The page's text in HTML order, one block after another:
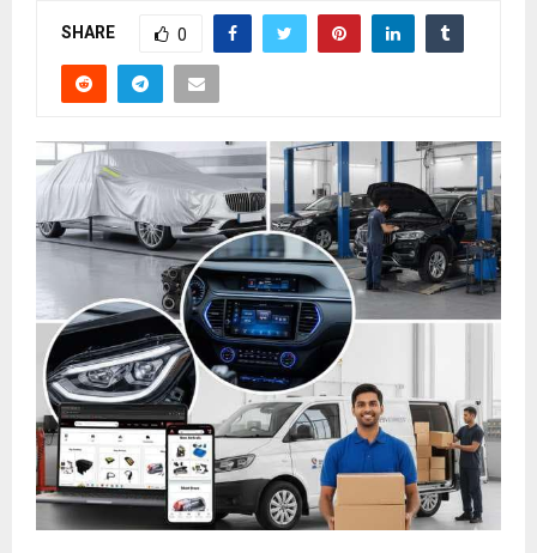
SHARE 0